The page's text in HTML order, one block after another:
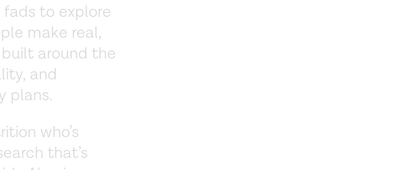
to explore
make real,
around the
and
plans.
who’s
that’s